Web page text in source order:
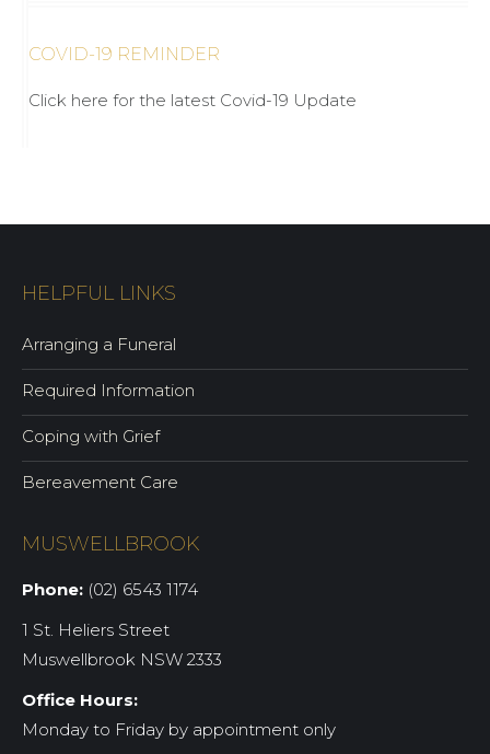
COVID-19 REMINDER
Click here for the latest Covid-19 Update
HELPFUL LINKS
Arranging a Funeral
Required Information
Coping with Grief
Bereavement Care
MUSWELLBROOK
Phone: (02) 6543 1174
1 St. Heliers Street
Muswellbrook NSW 2333
Office Hours:
Monday to Friday by appointment only